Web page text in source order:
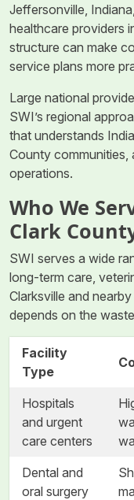
Jeffersonville,
healthcare providers
structure can make
service plans more
Large national
SWI’s regional
that understands
County communities,
operations.
Who We
Clark
SWI serves a wide
long-term care,
Clarksville and
depends on the
Facility
Type
Hospitals
and urgent
care centers
Dental and
oral surgery